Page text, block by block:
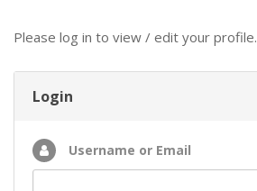
Please log in to view / edit your profile.
Login
Username or Email